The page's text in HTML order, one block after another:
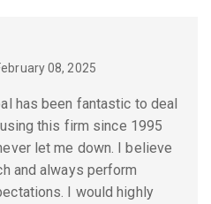
08, 2025
has been fantastic to deal
this firm since 1995
let me down. I believe
and always perform
I would highly